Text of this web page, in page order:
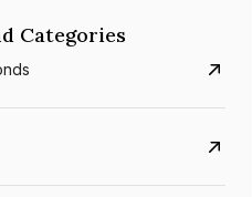
Categories